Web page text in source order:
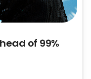
of 99%